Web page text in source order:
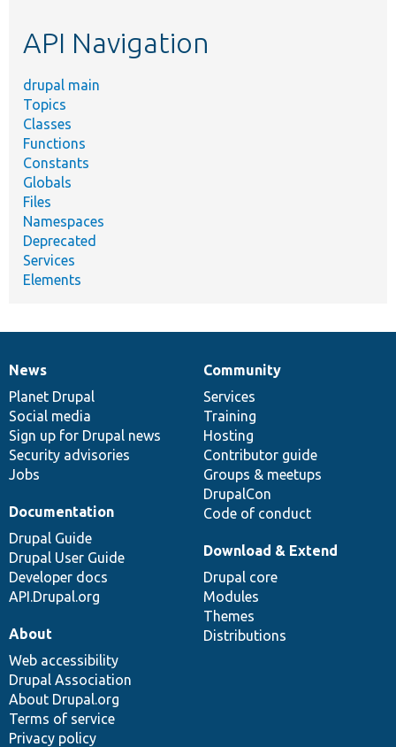
API Navigation
drupal main
Topics
Classes
Functions
Constants
Globals
Files
Namespaces
Deprecated
Services
Elements
News
items
News
Planet Drupal
Social media
Sign up for Drupal news
Security advisories
Jobs
Our
community
Community
Services
Training
Hosting
Contributor guide
Groups & meetups
DrupalCon
Code of conduct
Documentation
Documentation
Drupal Guide
Drupal User Guide
Developer docs
API.Drupal.org
Drupal
code
base
Download & Extend
Drupal core
Modules
Themes
Distributions
Governance
of
community
About
Web accessibility
Drupal Association
About Drupal.org
Terms of service
Privacy policy